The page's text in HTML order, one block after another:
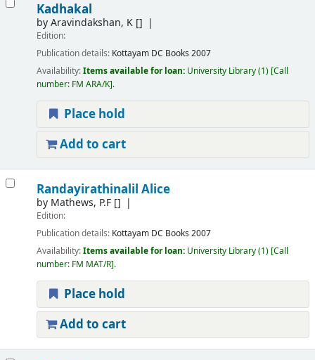
Kadhakal
byAravindakshan, K[]
Edition:
Publication details: Kottayam DC Books 2007
Availability:Items available for loan: University Library(1) Call
number: FM ARA/K .
Place hold
Add to cart
Randayirathinalil Alice
by Mathews, P.F[]
Edition:
Publication details: Kottayam DC Books 2007
Availability:Items available for loan: University Library(1) Call
number: FM MAT/R .
Place hold
Add to cart